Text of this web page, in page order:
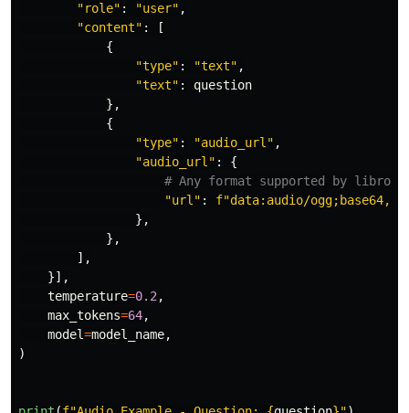
"role" : "user" ,
"content" :
[
{
"type" : "text" ,
"text" :
question
},
{
"type" : "audio_url" ,
"audio_url" : {
"url" : f"data:audio/ogg;base64,
},
},
],
}],
temperature=0.2,
max_tokens=64,
model=model_name,
)